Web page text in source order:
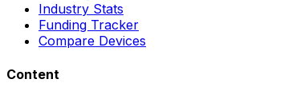
Industry Stats
Funding Tracker
Compare Devices
Content